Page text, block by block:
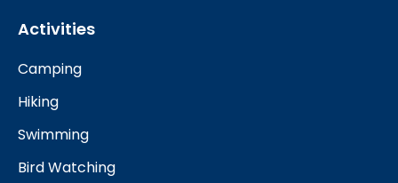
Activities
Camping
Hiking
Swimming
Bird Watching